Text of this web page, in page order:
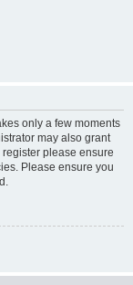
only a few moments
may also grant
please ensure
Please ensure you